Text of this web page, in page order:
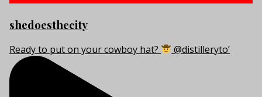
shedoesthecity
Ready to put on your cowboy hat? @distilleryto’